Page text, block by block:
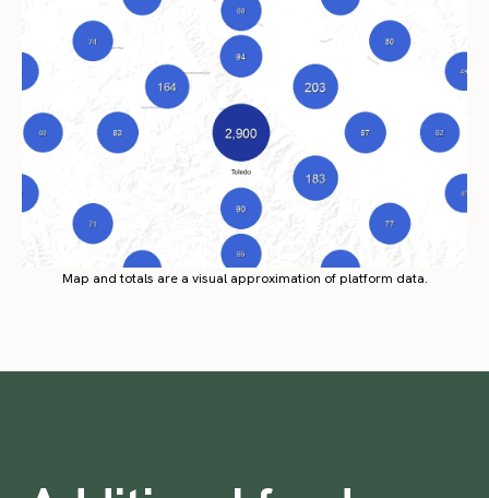
Map and totals are a visual approximation of platform data.